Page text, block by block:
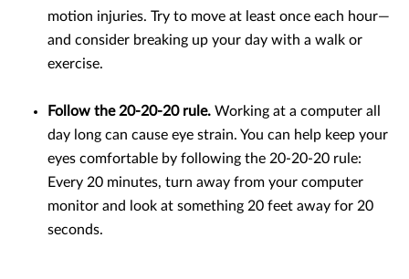
motion injuries. Try to move at least once each hour—
and consider breaking up your day with a walk or
exercise.
Follow the 20-20-20 rule. Working at a computer all
day long can cause eye strain. You can help keep your
eyes comfortable by following the 20-20-20 rule:
Every 20 minutes, turn away from your computer
monitor and look at something 20 feet away for 20
seconds.